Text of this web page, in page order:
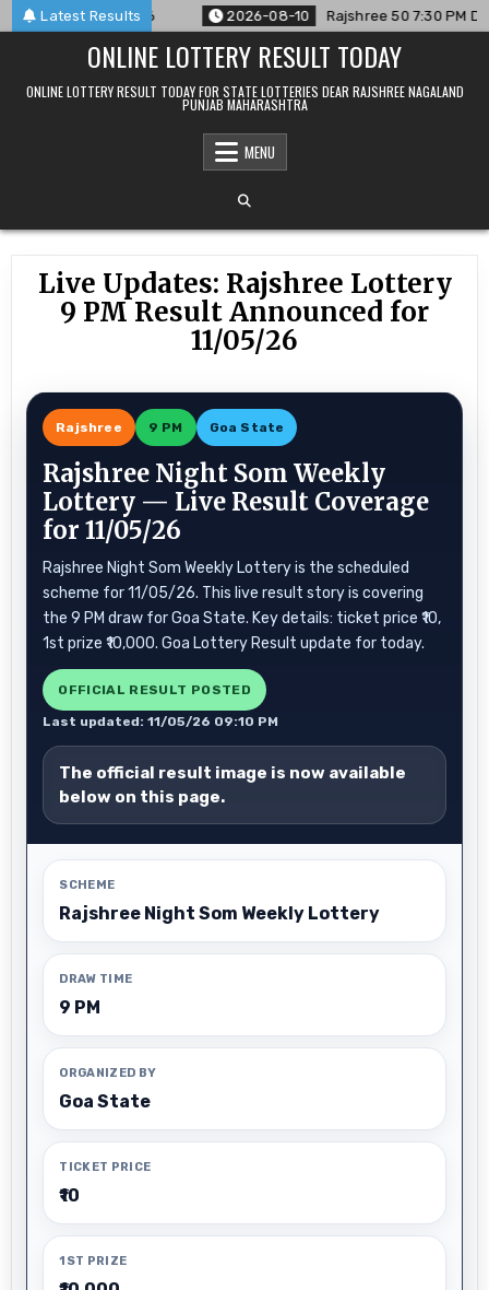
Skip
to
Latest Results
For 10/08/26 2026-08-10 Rajshree 50 7:30 PM Daily
ONLINE LOTTERY RESULT TODAY
ONLINE LOTTERY RESULT TODAY FOR STATE LOTTERIES DEAR RAJSHREE NAGALAND
PUNJAB MAHARASHTRA
MENU
Live Updates: Rajshree Lottery
9 PM Result Announced for
11/05/26
Rajshree 9 PM Goa State
Rajshree Night Som Weekly
Lottery — Live Result Coverage
for 11/05/26
Rajshree Night Som Weekly Lottery is the scheduled
scheme for 11/05/26. This live result story is covering
the 9 PM draw for Goa State. Key details: ticket price ₹10,
1st prize ₹10,000. Goa Lottery Result update for today.
OFFICIAL RESULT POSTED
Last updated: 11/05/26 09:10 PM
The official result image is now available
below on this page.
SCHEME
Rajshree Night Som Weekly Lottery
DRAW TIME
9 PM
ORGANIZED BY
Goa State
TICKET PRICE
₹10
1ST PRIZE